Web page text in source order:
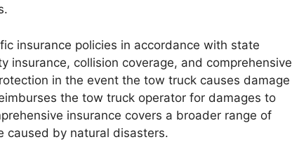
insurance policies in accordance with state
insurance, collision coverage, and comprehensive
in the event the tow truck causes damage
the tow truck operator for damages to
insurance covers a broader range of
caused by natural disasters.